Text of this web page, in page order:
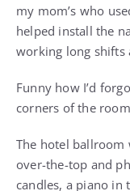
my mom’s who
helped install the
working long shifts
Funny how I’d
corners of the
The hotel ballroom
over-the-top and
candles, a piano in